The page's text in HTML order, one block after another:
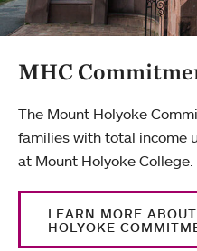
MHC
The Mount Holyoke
families with total income
at Mount Holyoke College.
LEARN MORE
HOLYOKE